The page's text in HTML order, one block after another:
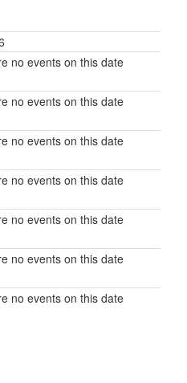
no events on this date
no events on this date
no events on this date
no events on this date
no events on this date
no events on this date
no events on this date